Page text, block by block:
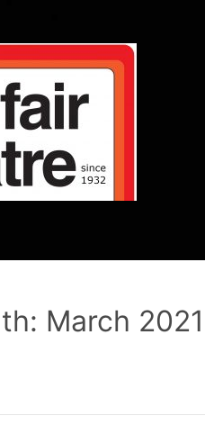
March 2021